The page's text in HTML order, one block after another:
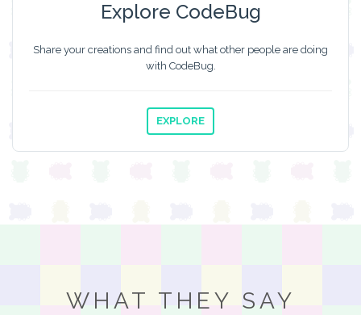
Explore CodeBug
Share your creations and find out what other people are doing
with CodeBug.
EXPLORE
WHAT THEY SAY